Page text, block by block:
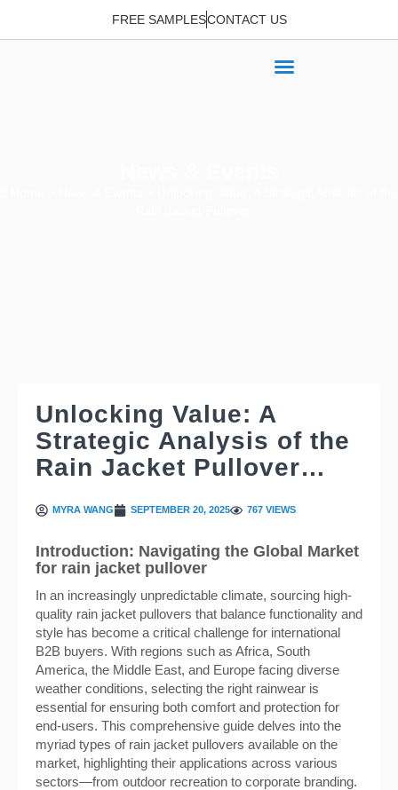
FREE SAMPLESCONTACT US
Unlocking Value: A
Strategic Analysis of the
Rain Jacket Pullover…
MYRA WANG SEPTEMBER 20, 2025 767 VIEWS
Introduction: Navigating the Global Market
for rain jacket pullover
In an increasingly unpredictable climate, sourcing high-
quality rain jacket pullovers that balance functionality and
style has become a critical challenge for international
B2B buyers. With regions such as Africa, South
America, the Middle East, and Europe facing diverse
weather conditions, selecting the right rainwear is
essential for ensuring both comfort and protection for
end-users. This comprehensive guide delves into the
myriad types of rain jacket pullovers available on the
market, highlighting their applications across various
sectors—from outdoor recreation to corporate branding.